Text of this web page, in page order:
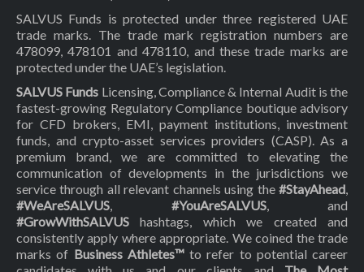
SALVUS Funds is protected under three registered UAE
trade marks. The trade mark registration numbers are
478099, 478101 and 478110, and these trade marks are
protected under the UAE’s legislation.
SALVUS Funds Licensing, Compliance & Internal Audit is the
fastest-growing Regulatory Compliance boutique advisory
for CFD brokers, EMI, payment institutions, investment
funds, and crypto-asset services providers (CASP). As a
premium brand, we are committed to elevating the
communication of developments in the jurisdictions we
service through all relevant channels using the #StayAhead
#WeAreSALVUS
#YouAreSALVUS, and
#GrowWithSALVUS hashtags, which we created and
consistently apply where appropriate. We coined the trade
marks of Business Athletes™to refer to potential career